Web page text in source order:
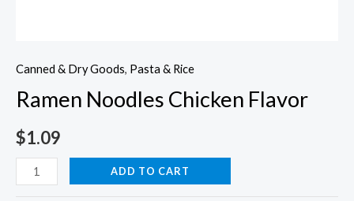
Canned & Dry Goods, Pasta & Rice
Ramen Noodles Chicken Flavor
$1.09
Ramen
Noodles
ADD TO CART